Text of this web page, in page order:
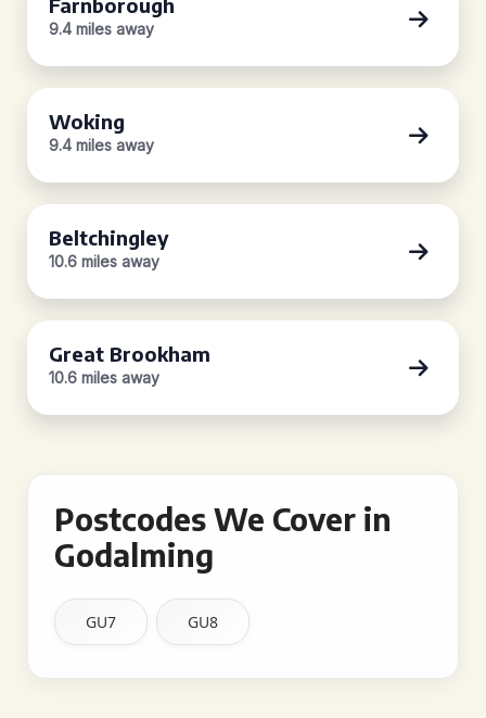
9.4 miles away
Woking
9.4 miles away
Beltchingley
10.6 miles away
Great Brookham
10.6 miles away
Postcodes We Cover in
Godalming
GU7 GU8